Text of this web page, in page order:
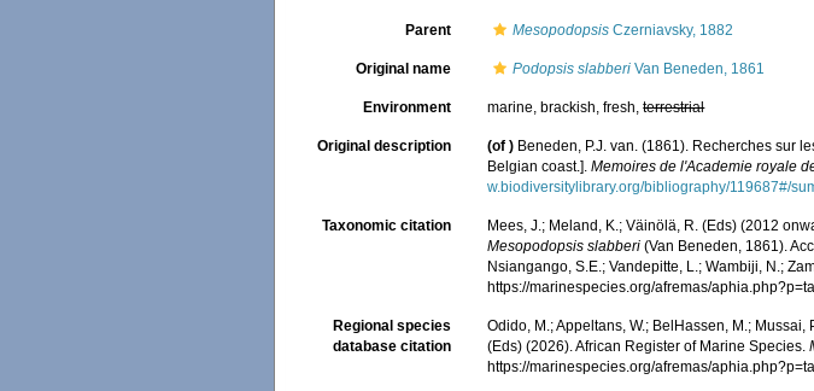
Parent Mesopodopsis Czerniavsky, 1882
Original name Podopsis slabberi Van Beneden, 1861
Environment marine, brackish, fresh,terrestrial
Original description (of ) Beneden, P.J. van. (1861). Recherches sur
Belgian coast.].Memoires de l'Academie royale
w.biodiversitylibrary.org/bibliography/119687#/
Taxonomic citation
Mees, J.; Meland, K.; Väinölä, R. (Eds) (2012
Mesopodopsis slabberi (Van Beneden, 1861).
Nsiangango, S.E.; Vandepitte, L.; Wambiji, N.;
https://marinespecies.org/afremas/
Regional species
database citation
Odido, M.; Appeltans, W.; BelHassen, M.;
(Eds) (2026). African Register of Marine Species.
https://marinespecies.org/afremas/